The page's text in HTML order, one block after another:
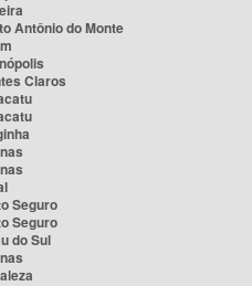
Antônio do Monte
Claros
Seguro
Seguro
do Sul